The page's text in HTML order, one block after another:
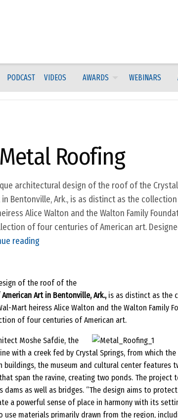
PODCAST VIDEOS AWARDS WEBINARS
Roofing
architectural design of the roof of the
Bentonville, Ark., is as distinct as the
Alice Walton and the Walton Family
of four centuries of American art.
reading2
2
D
e
s
i
g
n
A
w
a
of the roof of the
Art in Bentonville, Ark.,is as distinct as the
Mart heiress Alice Walton and the Walton Family
of four centuries of American art.
Moshe Safdie, the
with a creek fed by Crystal Springs, from which the
buildings, the museum and cultural center features
span the ravine, creating two ponds. The project
dams as well as bridges. “The design aims to
a powerful sense of place in harmony with its
use materials primarily drawn from the region,